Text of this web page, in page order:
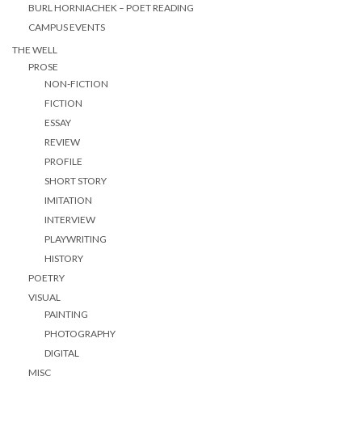
BURL HORNIACHEK – POET READING
CAMPUS EVENTS
THE WELL
PROSE
NON-FICTION
FICTION
ESSAY
REVIEW
PROFILE
SHORT STORY
IMITATION
INTERVIEW
PLAYWRITING
HISTORY
POETRY
VISUAL
PAINTING
PHOTOGRAPHY
DIGITAL
MISC